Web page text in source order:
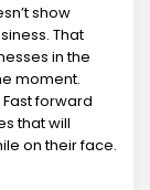
show
That
in the
moment.
forward
that will
on their face.